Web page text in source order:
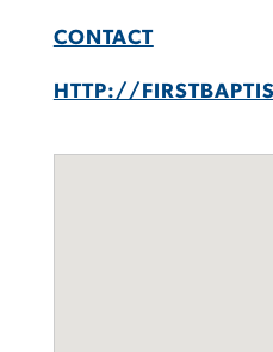
CONTACT
HTTP://